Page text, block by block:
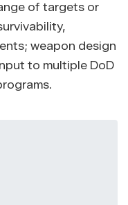
of targets or
weapon design
to multiple DoD